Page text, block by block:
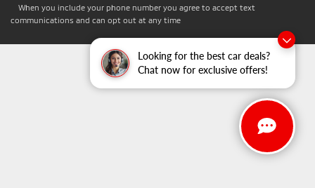
Looking for the best car deals?
Chat now for exclusive offers!
When you include your phone number you agree to accept text
communications and can opt out at any time